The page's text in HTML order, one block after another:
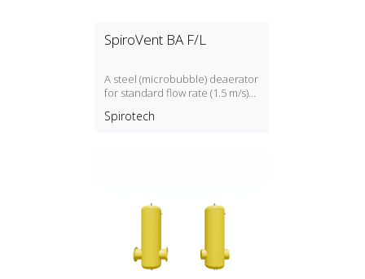
SpiroVent BA F/L
A steel (microbubble) deaerator
for standard flow rate (1.5 m/s)
Spirotech